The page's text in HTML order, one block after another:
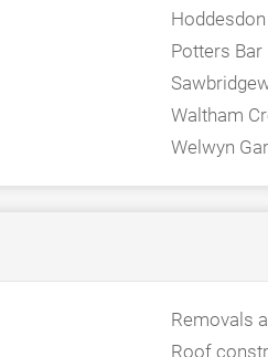
Hoddesdon
Potters Bar
Waltham
Welwyn
Removals
Roof